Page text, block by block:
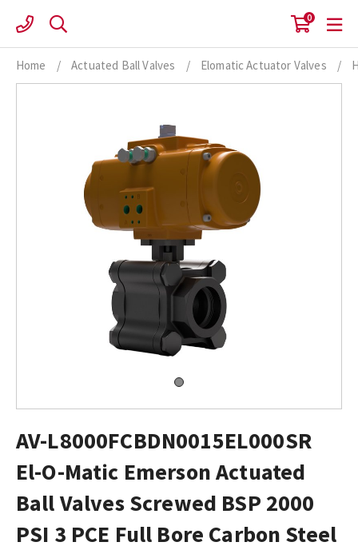
content
0
Home / Actuated Ball Valves / Elomatic Actuator Valves /
AV-L8000FCBDN0015EL000SR
El-O-Matic Emerson Actuated
Ball Valves Screwed BSP 2000
PSI 3 PCE Full Bore Carbon Steel